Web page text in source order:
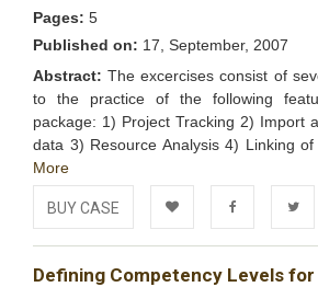
Pages: 5
Published on: 17, September, 2007
Abstract: The excercises consist of
to the practice of the following
package: 1) Project Tracking 2) Import
data 3) Resource Analysis 4) Linking of
More
BUY CASE
Add to FacebookTwitter
Defining Competency Levels